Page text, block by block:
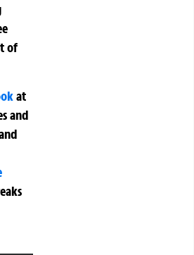
of
at
and